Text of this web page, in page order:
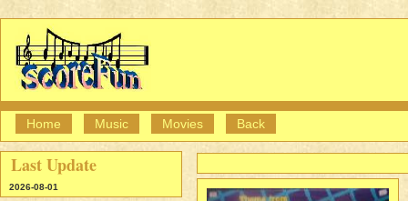
Home Music Movies Back
Last Update
2026-08-01